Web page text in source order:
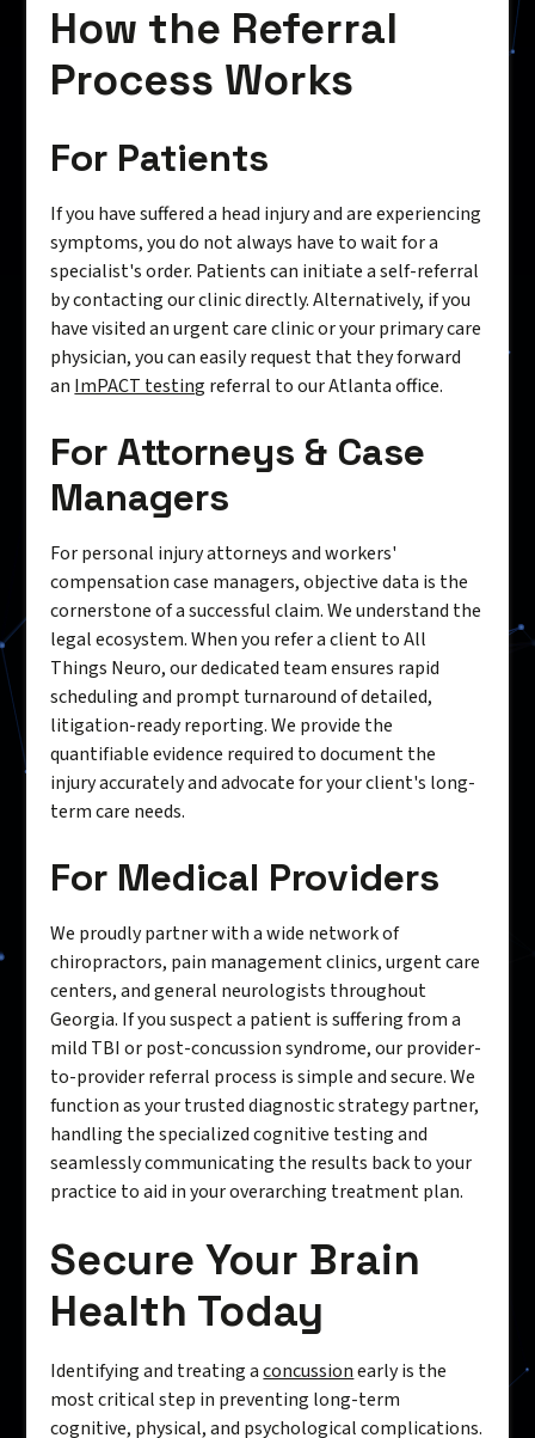
How the Referral
Process Works
For Patients
If you have suffered a head injury and are experiencing
symptoms, you do not always have to wait for a
specialist's order. Patients can initiate a self-referral
by contacting our clinic directly. Alternatively, if you
have visited an urgent care clinic or your primary care
physician, you can easily request that they forward
an ImPACT testing referral to our Atlanta office.
For Attorneys & Case
Managers
For personal injury attorneys and workers'
compensation case managers, objective data is the
cornerstone of a successful claim. We understand the
legal ecosystem. When you refer a client to All
Things Neuro, our dedicated team ensures rapid
scheduling and prompt turnaround of detailed,
litigation-ready reporting. We provide the
quantifiable evidence required to document the
injury accurately and advocate for your client's long-
term care needs.
For Medical Providers
We proudly partner with a wide network of
chiropractors, pain management clinics, urgent care
centers, and general neurologists throughout
Georgia. If you suspect a patient is suffering from a
mild TBI or post-concussion syndrome, our provider-
to-provider referral process is simple and secure. We
function as your trusted diagnostic strategy partner,
handling the specialized cognitive testing and
seamlessly communicating the results back to your
practice to aid in your overarching treatment plan.
Secure Your Brain
Health Today
Identifying and treating aconcussionearly is the
most critical step in preventing long-term
cognitive, physical, and psychological complications.